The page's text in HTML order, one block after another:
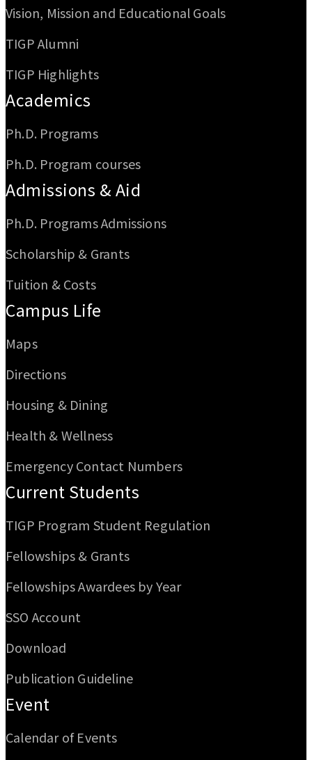
Vision, Mission and Educational Goals
TIGP Alumni
TIGP Highlights
Academics
Ph.D. Programs
Ph.D. Program courses
Admissions & Aid
Ph.D. Programs Admissions
Scholarship & Grants
Tuition & Costs
Campus Life
Maps
Directions
Housing & Dining
Health & Wellness
Emergency Contact Numbers
Current Students
TIGP Program Student Regulation
Fellowships & Grants
Fellowships Awardees by Year
SSO Account
Download
Publication Guideline
Event
Calendar of Events